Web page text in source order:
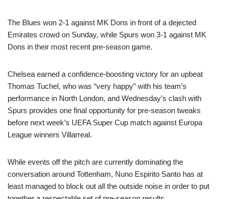
The Blues won 2-1 against MK Dons in front of a dejected
Emirates crowd on Sunday, while Spurs won 3-1 against MK
Dons in their most recent pre-season game.
Chelsea earned a confidence-boosting victory for an upbeat
Thomas Tuchel, who was “very happy” with his team’s
performance in North London, and Wednesday’s clash with
Spurs provides one final opportunity for pre-season tweaks
before next week’s UEFA Super Cup match against Europa
League winners Villarreal.
While events off the pitch are currently dominating the
conversation around Tottenham, Nuno Espirito Santo has at
least managed to block out all the outside noise in order to put